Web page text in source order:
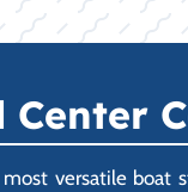
Center
versatile